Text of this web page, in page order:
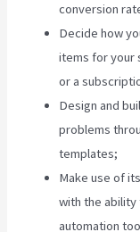
conversion
Decide how
items for your
or a
Design and
problems
templates;
Make use of
with the
automation